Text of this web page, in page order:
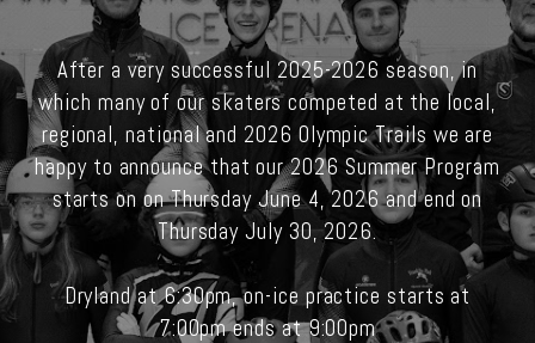
After a very successful 2025-2026 season, in
which many of our skaters competed at the local,
regional, national and 2026 Olympic Trails we are
happy to announce that our 2026 Summer Program
starts on on Thursday June 4, 2026 and end on
Thursday July 30, 2026.
Dryland at 6:30pm, on-ice practice starts at
7:00pm ends at 9:00pm